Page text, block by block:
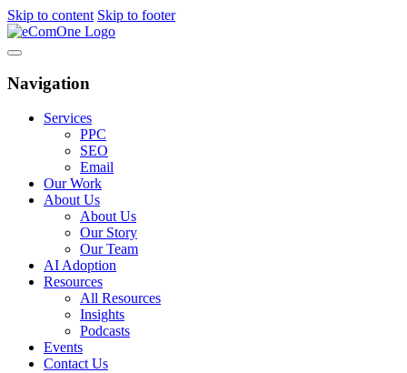
Skip to content Skip to footer
Navigation
Services
PPC
SEO
Email
Our Work
About Us
About Us
Our Story
Our Team
AI Adoption
Resources
All Resources
Insights
Podcasts
Events
Contact Us